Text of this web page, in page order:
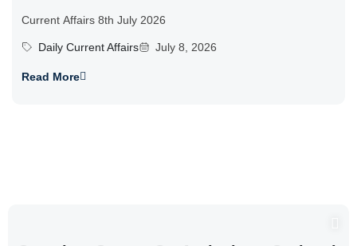
Current Affairs 8th July 2026
Daily Current Affairs July 8, 2026
Read More